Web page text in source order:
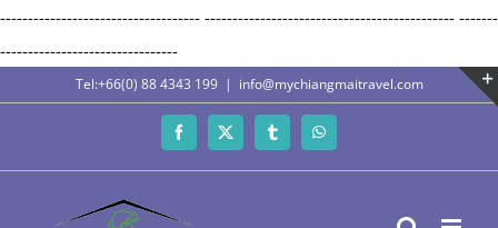
------------------------------------ --------------------------------------------- -------
--------------------------------Skip
to
content
Tel:+66(0) 88 4343 199 | info@mychiangmaitravel.com
Facebook
X TumblrWhatsApp